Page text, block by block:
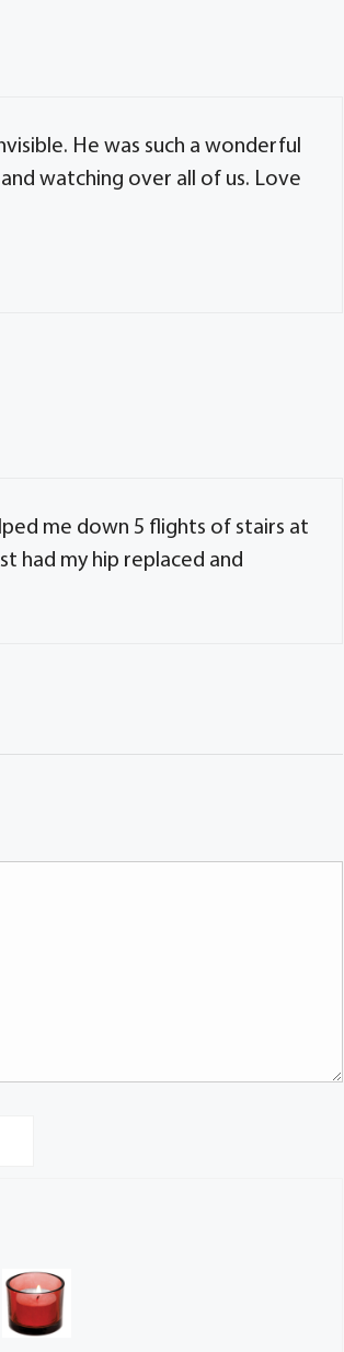
He was such a wonderful
watching over all of us. Love
me down 5 flights of stairs at
had my hip replaced and